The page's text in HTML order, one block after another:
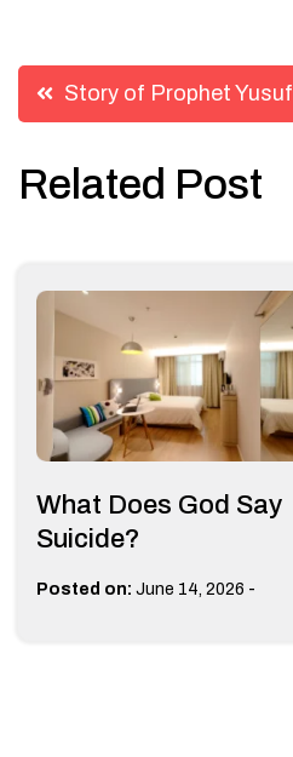
Post
navigation
Story of Prophet Yusuf
Related Post
What Does God Say
Suicide?
Posted on: June 14, 2026 -